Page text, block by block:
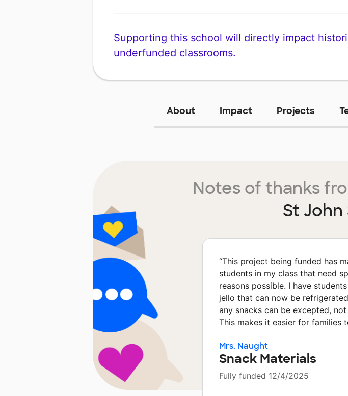
Supporting this school will directly impact
underfunded classrooms.
About Impact Projects
Notes of thanks
St
“This project being funded has
students in my class that need
reasons possible. I have
jello that can now be
any snacks can be excepted,
This makes it easier for families
Mrs. Naught
Snack Materials
Fully funded 12/4/2025